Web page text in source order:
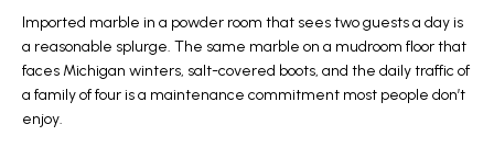
Imported marble in a powder room that sees two guests a day is
a reasonable splurge. The same marble on a mudroom floor that
faces Michigan winters, salt-covered boots, and the daily traffic of
a family of four is a maintenance commitment most people don’t
enjoy.